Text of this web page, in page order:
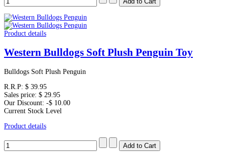
Product details
Western Bulldogs Soft Plush Penguin Toy
Bulldogs Soft Plush Penguin
R.R.P: $ 39.95
Sales price: $ 29.95
Our Discount: -$ 10.00
Current Stock Level
Product details